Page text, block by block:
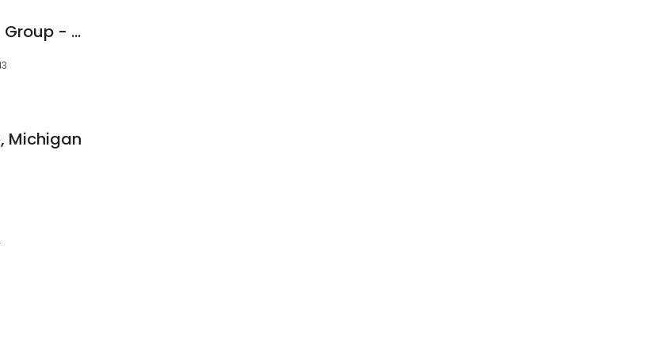
Great Lakes Family Dental Group - Charlotte
Michigan